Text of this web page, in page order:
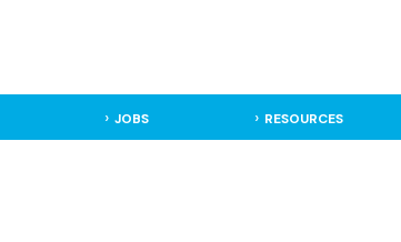
JOBS RESOURCES